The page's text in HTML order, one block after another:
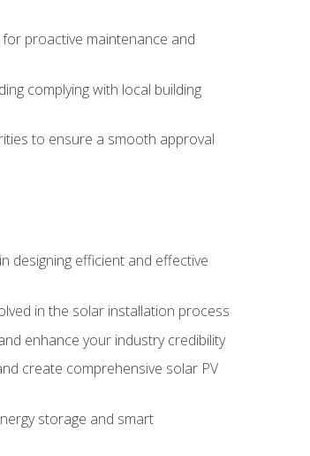
proactive maintenance and
complying with local building
to ensure a smooth approval
designing efficient and effective
in the solar installation process
enhance your industry credibility
create comprehensive solar PV
storage and smart